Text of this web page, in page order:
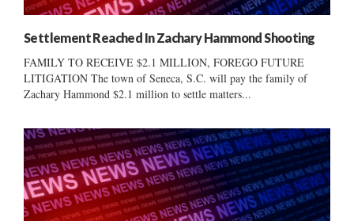
Settlement Reached In Zachary Hammond Shooting
FAMILY TO RECEIVE $2.1 MILLION, FOREGO FUTURE
LITIGATION The town of Seneca, S.C. will pay the family of
Zachary Hammond $2.1 million to settle matters...